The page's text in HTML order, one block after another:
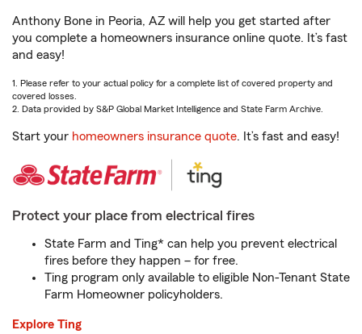
Anthony Bone in Peoria, AZ will help you get started after
you complete a homeowners insurance online quote. It’s fast
and easy!
1. Please refer to your actual policy for a complete list of covered property and
covered losses.
2. Data provided by S&P Global Market Intelligence and State Farm Archive.
Start your homeowners insurance quote. It’s fast and easy!
Protect your place from electrical fires
State Farm and Ting* can help you prevent electrical
fires before they happen – for free.
Ting program only available to eligible Non-Tenant State
Farm Homeowner policyholders.
Explore Ting